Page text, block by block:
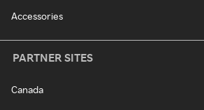
Accessories
PARTNER SITES
Canada